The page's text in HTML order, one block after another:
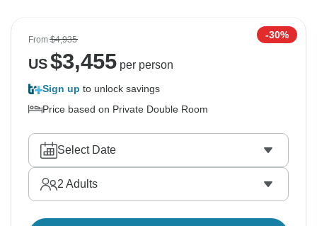
From$4,935 -30%
US$3,455per person
Sign up to unlock savings
Price based on Private Double Room
Select Date
2 Adults